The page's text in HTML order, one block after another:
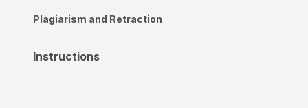
Plagiarism and Retraction
Instructions